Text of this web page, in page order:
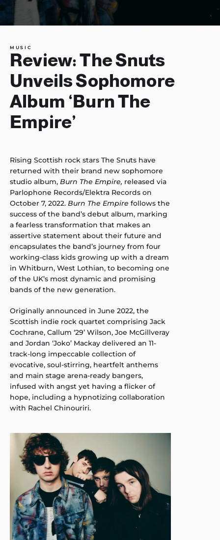
MUSIC
Review: The Snuts
Unveils Sophomore
Album ‘Burn The
Empire’
Rising Scottish rock stars The Snuts have
returned with their brand new sophomore
studio album, Burn The Empire, released via
Parlophone Records/Elektra Records on
October 7, 2022. Burn The Empire follows the
success of the band’s debut album, marking
a fearless transformation that makes an
assertive statement about their future and
encapsulates the band’s journey from four
working-class kids growing up with a dream
in Whitburn, West Lothian, to becoming one
of the UK’s most dynamic and promising
bands of the new generation.
Originally announced in June 2022, the
Scottish indie rock quartet comprising Jack
Cochrane, Callum ‘29’ Wilson, Joe McGillveray
and Jordan ‘Joko’ Mackay delivered an 11-
track-long impeccable collection of
evocative, soul-stirring, heartfelt anthems
and main stage arena-ready bangers,
infused with angst yet having a flicker of
hope, including a hypnotizing collaboration
with Rachel Chinouriri.